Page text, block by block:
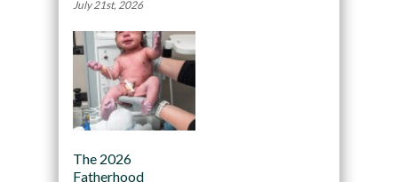
July 21st, 2026
The 2026
Fatherhood